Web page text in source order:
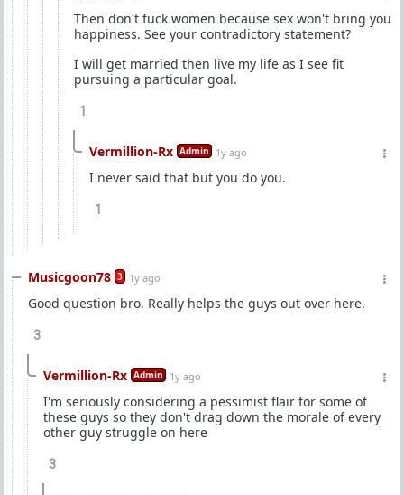
Then don't fuck women because sex won't bring you
happiness. See your contradictory statement?
I will get married then live my life as I see fit
pursuing a particular goal.
1
Vermillion-Rx Admin 1y ago
I never said that but you do you.
1
Musicgoon78 3 1y ago
Good question bro. Really helps the guys out over here.
3
Vermillion-Rx Admin 1y ago
I'm seriously considering a pessimist flair for some of
these guys so they don't drag down the morale of every
other guy struggle on here
3